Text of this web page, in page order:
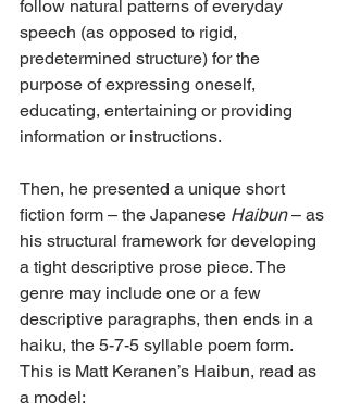
follow natural patterns of everyday
speech (as opposed to rigid,
predetermined structure) for the
purpose of expressing oneself,
educating, entertaining or providing
information or instructions.
Then, he presented a unique short
fiction form – the Japanese Haibun – as
his structural framework for developing
a tight descriptive prose piece. The
genre may include one or a few
descriptive paragraphs, then ends in a
haiku, the 5-7-5 syllable poem form.
This is Matt Keranen’s Haibun, read as
a model: